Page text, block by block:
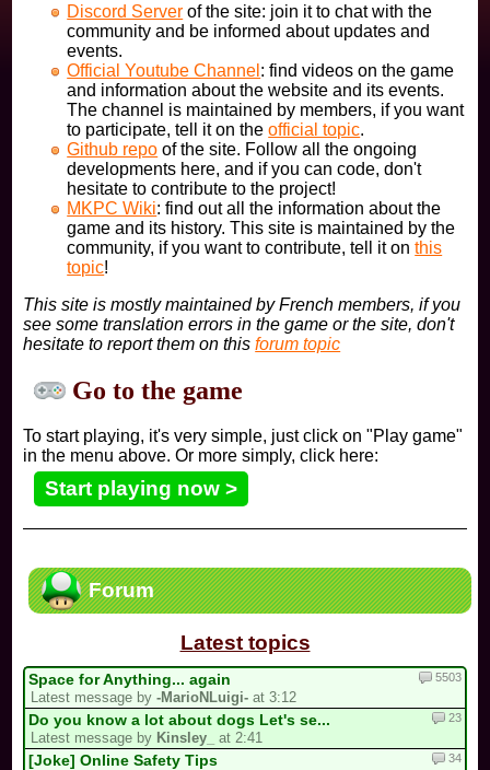
Discord Server of the site: join it to chat with the
community and be informed about updates and
events.
Official Youtube Channel : find videos on the game
and information about the website and its events.
The channel is maintained by members, if you want
to participate, tell it on theofficial topic.
Github repo of the site. Follow all the ongoing
developments here, and if you can code, don't
hesitate to contribute to the project!
MKPC Wiki: find out all the information about the
game and its history. This site is maintained by the
community, if you want to contribute, tell it onthis
topic!
This site is mostly maintained by French members, if you
see some translation errors in the game or the site, don't
hesitate to report them on thisforum topic
Go to the game
To start playing, it's very simple, just click on "Play game"
in the menu above. Or more simply, click here:
Start playing now >
Forum
Latest topics
Space for Anything... again
Latest message by-MarioNLuigi- at 3:12
5503
Do you know a lot about dogs Let's se...
Latest message by Kinsley_ at 2:41
23
[Joke] Online Safety Tips 34